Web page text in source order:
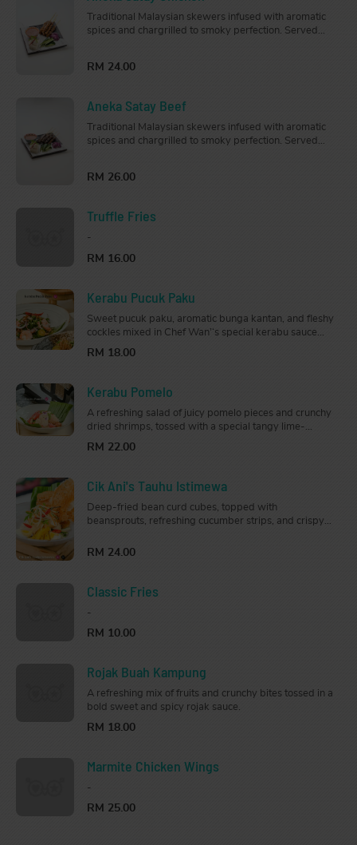
Traditional Malaysian skewers infused with aromatic
spices and chargrilled to smoky perfection. Served
RM 24.00
Aneka Satay Beef
Traditional Malaysian skewers infused with aromatic
spices and chargrilled to smoky perfection. Served
RM 26.00
Truffle Fries
-
RM 16.00
Kerabu Pucuk Paku
Sweet pucuk paku, aromatic bunga kantan, and fleshy
cockles mixed in Chef Wan’‘s special kerabu sauce
RM 18.00
Kerabu Pomelo
A refreshing salad of juicy pomelo pieces and crunchy
dried shrimps, tossed with a special tangy lime-
appetizing.
RM 22.00
Cik Ani's Tauhu Istimewa
Deep-fried bean curd cubes, topped with
beansprouts, refreshing cucumber strips, and crispy
sauce.
RM 24.00
Classic Fries
-
RM 10.00
Rojak Buah Kampung
A refreshing mix of fruits and crunchy bites tossed in a
bold sweet and spicy rojak sauce.
RM 18.00
Marmite Chicken Wings
-
RM 25.00